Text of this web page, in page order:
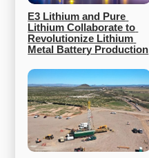
E3 Lithium and Pure
Lithium Collaborate to
Revolutionize Lithium
Metal Battery Production